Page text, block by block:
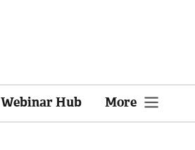
Webinar Hub More